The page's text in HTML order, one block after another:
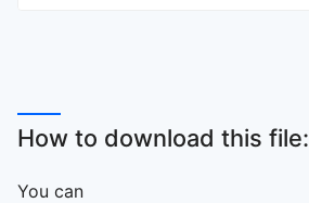
How to download this file:
You can